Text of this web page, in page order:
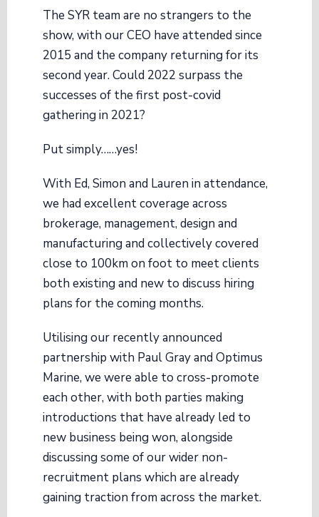
The SYR team are no strangers to the
show, with our CEO have attended since
2015 and the company returning for its
second year. Could 2022 surpass the
successes of the first post-covid
gathering in 2021?
Put simply……yes!
With Ed, Simon and Lauren in attendance,
we had excellent coverage across
brokerage, management, design and
manufacturing and collectively covered
close to 100km on foot to meet clients
both existing and new to discuss hiring
plans for the coming months.
Utilising our recently announced
partnership with Paul Gray and Optimus
Marine, we were able to cross-promote
each other, with both parties making
introductions that have already led to
new business being won, alongside
discussing some of our wider non-
recruitment plans which are already
gaining traction from across the market.